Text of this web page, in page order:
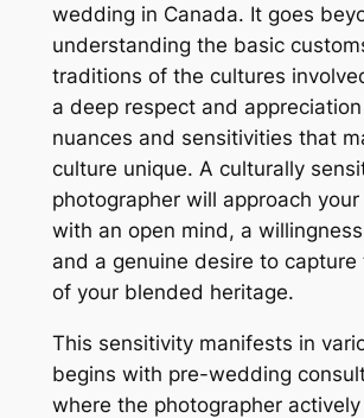
wedding in Canada. It goes
understanding the basic
traditions of the cultures
a deep respect and
nuances and sensitivities that
culture unique. A culturally
photographer will approach
with an open mind, a
and a genuine desire to capture
of your blended heritage.
This sensitivity manifests in
begins with pre-wedding
where the photographer